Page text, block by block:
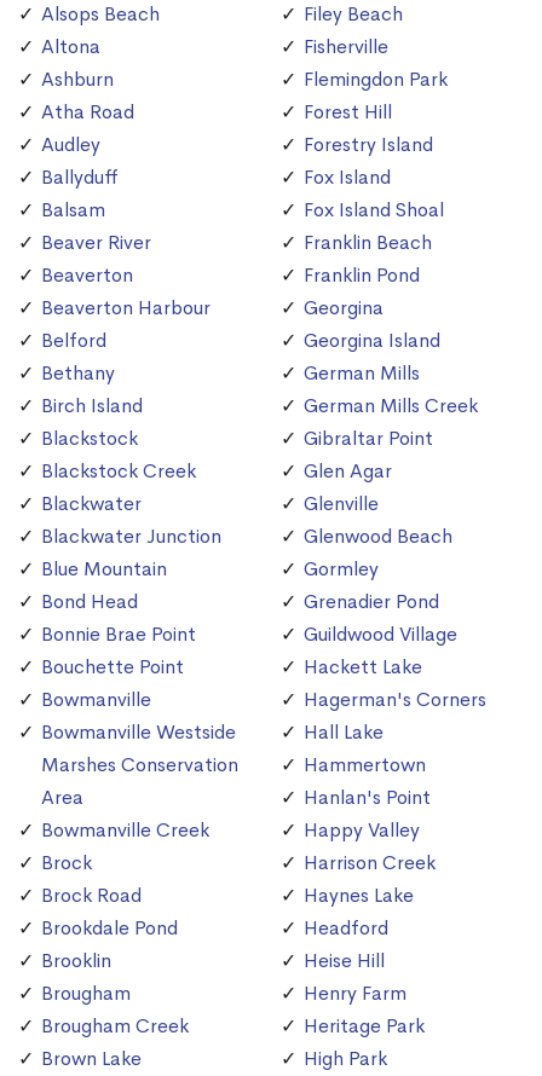
Alsops Beach
Altona
Ashburn
Atha Road
Audley
Ballyduff
Balsam
Beaver River
Beaverton
Beaverton Harbour
Belford
Bethany
Birch Island
Blackstock
Blackstock Creek
Blackwater
Blackwater Junction
Blue Mountain
Bond Head
Bonnie Brae Point
Bouchette Point
Bowmanville
Bowmanville Westside
Marshes Conservation
Area
Bowmanville Creek
Brock
Brock Road
Brookdale Pond
Brooklin
Brougham
Brougham Creek
Brown Lake
Filey Beach
Fisherville
Flemingdon Park
Forest Hill
Forestry Island
Fox Island
Fox Island Shoal
Franklin Beach
Franklin Pond
Georgina
Georgina Island
German Mills
German Mills Creek
Gibraltar Point
Glen Agar
Glenville
Glenwood Beach
Gormley
Grenadier Pond
Guildwood Village
Hackett Lake
Hagerman's Corners
Hall Lake
Hammertown
Hanlan's Point
Happy Valley
Harrison Creek
Haynes Lake
Headford
Heise Hill
Henry Farm
Heritage Park
High Park